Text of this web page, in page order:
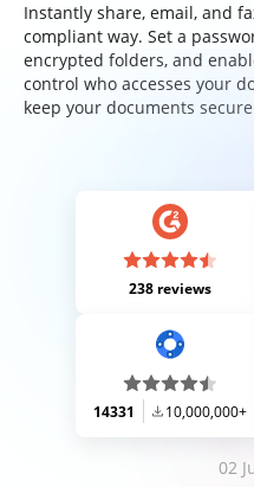
Instantly share, email, and
compliant way. Set a
encrypted folders, and
control who accesses your
keep your documents
238 reviews
14331 10,000,000+
02